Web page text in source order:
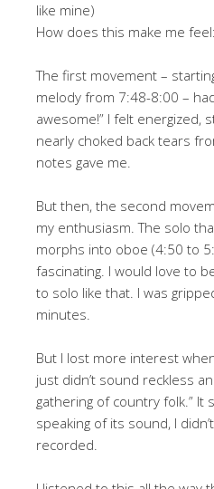
like mine)
How does this make me feel:
The first movement –
melody from 7:48-8:00 –
awesome!” I felt energized,
nearly choked back tears
notes gave me.
But then, the second
my enthusiasm. The solo
morphs into oboe (4:50 to
fascinating. I would love to
to solo like that. I was
minutes.
But I lost more interest
just didn’t sound reckless
gathering of country folk.” It
speaking of its sound, I
recorded.